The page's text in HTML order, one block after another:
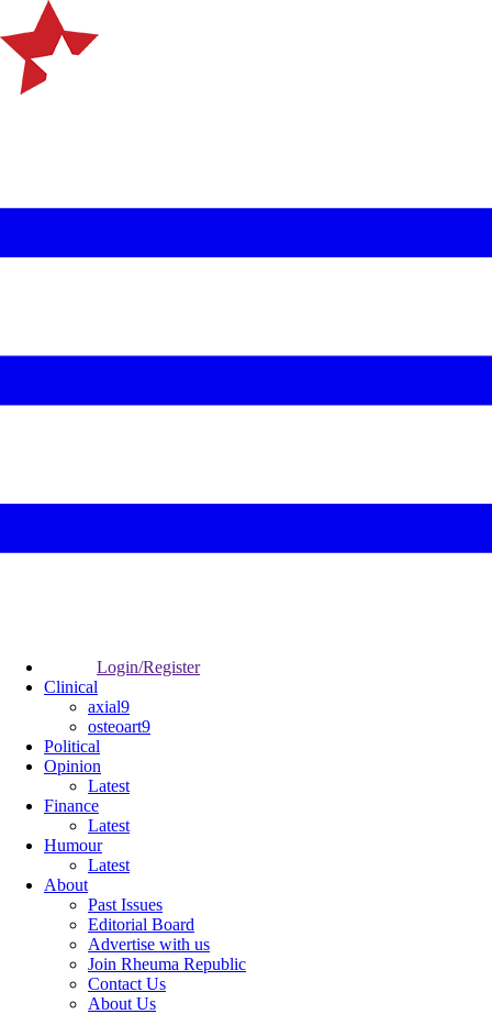
Login/Register
Clinical
axial9
osteoart9
Political
Opinion
Latest
Finance
Latest
Humour
Latest
About
Past Issues
Editorial Board
Advertise with us
Join Rheuma Republic
Contact Us
About Us